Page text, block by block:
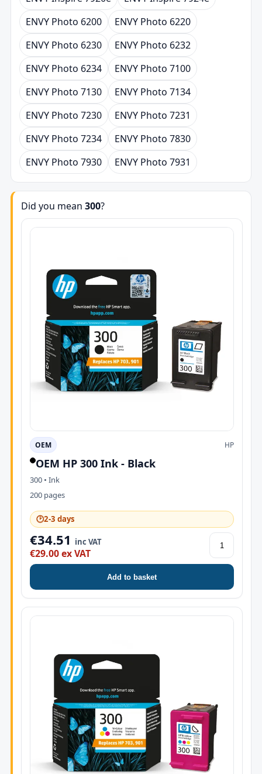
ENVY Photo 6200
ENVY Photo 6220
ENVY Photo 6230
ENVY Photo 6232
ENVY Photo 6234
ENVY Photo 7100
ENVY Photo 7130
ENVY Photo 7134
ENVY Photo 7230
ENVY Photo 7231
ENVY Photo 7234
ENVY Photo 7830
ENVY Photo 7930
ENVY Photo 7931
Did you mean 300?
OEM HP
OEM HP 300 Ink - Black
300 • Ink
200 pages
🕑2-3 days
€34.51 inc VAT
€29.00 ex VAT
Add to basket